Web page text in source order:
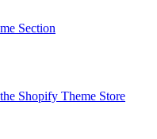
Section
Shopify Theme Store